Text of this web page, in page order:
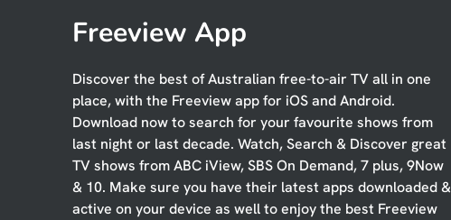
Freeview App
Discover the best of Australian free-to-air TV all in one
place, with the Freeview app for iOS and Android.
Download now to search for your favourite shows from
last night or last decade. Watch, Search & Discover great
TV shows from ABC iView, SBS On Demand, 7 plus, 9Now
& 10. Make sure you have their latest apps downloaded &
active on your device as well to enjoy the best Freeview